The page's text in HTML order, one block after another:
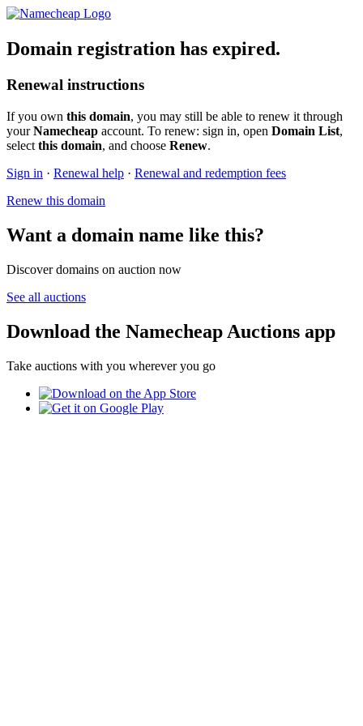
Domain registration has expired.
Renewal instructions
If you own this domain, you may still be able to renew it through
yourNamecheap account. To renew: sign in, open Domain List,
select this domain, and choose Renew.
Sign in · Renewal help · Renewal and redemption fees
Renew this domain
Want a domain name like this?
Discover domains on auction now
See all auctions
Download the Namecheap Auctions app
Take auctions with you wherever you go